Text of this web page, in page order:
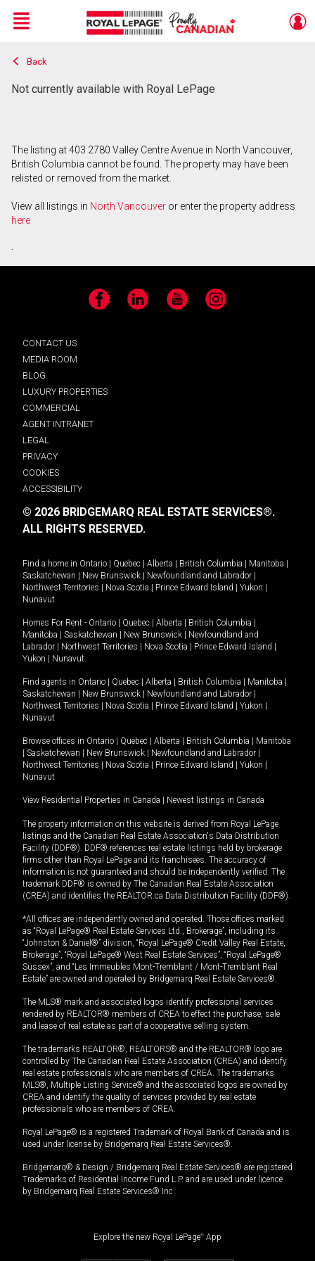
Live
En Direct
Menu
Back
Not currently available with Royal LePage
The listing at 403 2780 Valley Centre Avenue in North Vancouver,
British Columbia cannot be found. The property may have been
relisted or removed from the market.
View all listings in North Vancouver or enter the property address
here
.
Facebook LinkedIn YouTube Instagram
CONTACT US
MEDIA ROOM
BLOG
LUXURY PROPERTIES
COMMERCIAL
AGENT INTRANET
LEGAL
PRIVACY
COOKIES
ACCESSIBILITY
© 2026 BRIDGEMARQ REAL ESTATE SERVICES®.
ALL RIGHTS RESERVED.
Find a home in Ontario Quebec Alberta British Columbia Manitoba
Saskatchewan
New Brunswick Newfoundland and Labrador
Northwest Territories
Nova Scotia Prince Edward Island Yukon
Nunavut.
Homes For Rent - Ontario Quebec Alberta British Columbia
Manitoba
Saskatchewan New Brunswick
Newfoundland and
Labrador
Northwest Territories Nova Scotia Prince Edward Island
Yukon
Nunavut.
Find agents in Ontario Quebec Alberta British Columbia Manitoba
Saskatchewan
New Brunswick Newfoundland and Labrador
Northwest Territories
Nova Scotia Prince Edward Island Yukon
Nunavut
Browse offices in Ontario Quebec Alberta British Columbia
Manitoba
Saskatchewan New Brunswick Newfoundland and Labrador
Northwest Territories
Nova Scotia Prince Edward Island Yukon
Nunavut
View Residential Properties in Canada Newest listings in Canada
The property information on this website is derived from Royal LePage
listings and the Canadian Real Estate Association's Data Distribution
Facility (DDF®). DDF® references real estate listings held by brokerage
firms other than Royal LePage and its franchisees. The accuracy of
information is not guaranteed and should be independently verified. The
trademark DDF® is owned by The Canadian Real Estate Association
(CREA) and identifies the REALTOR.ca Data Distribution Facility (DDF®).
*All offices are independently owned and operated. Those offices marked
as “Royal LePage® Real Estate Services Ltd., Brokerage”, including its
“Johnston & Daniel®” division, “Royal LePage® Credit Valley Real Estate,
Brokerage”, “Royal LePage® West Real Estate Services”, “Royal LePage®
Sussex”, and “Les Immeubles Mont-Tremblant / Mont-Tremblant Real
Estate” are owned and operated by Bridgemarq Real Estate Services®.
The MLS® mark and associated logos identify professional services
rendered by REALTOR® members of CREA to effect the purchase, sale
and lease of real estate as part of a cooperative selling system.
The trademarks REALTOR®, REALTORS® and the REALTOR® logo are
controlled by The Canadian Real Estate Association (CREA) and identify
real estate professionals who are members of CREA. The trademarks
MLS®, Multiple Listing Service® and the associated logos are owned by
CREA and identify the quality of services provided by real estate
professionals who are members of CREA.
Royal LePage® is a registered Trademark of Royal Bank of Canada and is
used under license by Bridgemarq Real Estate Services®.
Bridgemarq® & Design / Bridgemarq Real Estate Services® are registered
Trademarks of Residential Income Fund L.P. and are used under licence
by Bridgemarq Real Estate Services® Inc.
Explore the new Royal LePage® App